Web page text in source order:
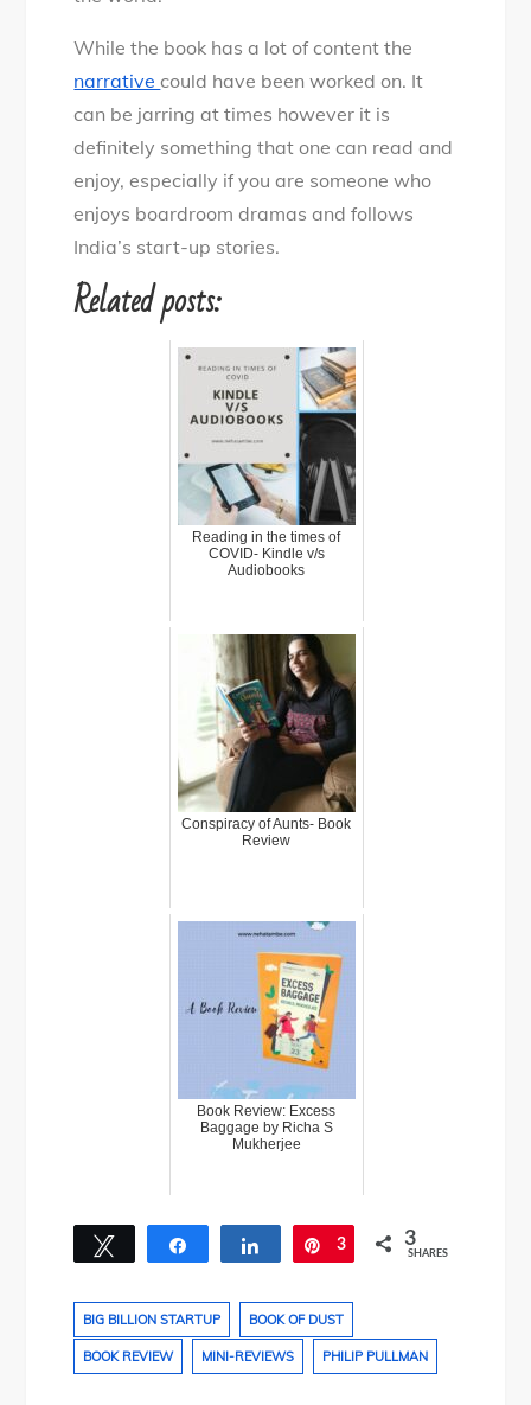
While the book has a lot of content the
narrativecould have been worked on. It
can be jarring at times however it is
definitely something that one can read and
enjoy, especially if you are someone who
enjoys boardroom dramas and follows
India’s start-up stories.
Related posts:
Reading in the times of
COVID- Kindle v/s
Audiobooks
Conspiracy of Aunts- Book
Review
Book Review: Excess
Baggage by Richa S
Mukherjee
Tweet Share Share Pin
3 3
SHARES
BIG BILLION STARTUP BOOK OF DUST
BOOK REVIEW MINI-REVIEWS PHILIP PULLMAN